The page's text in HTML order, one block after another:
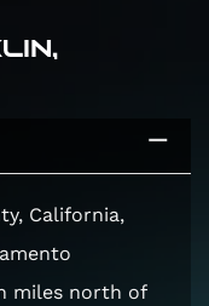
California,
miles north of